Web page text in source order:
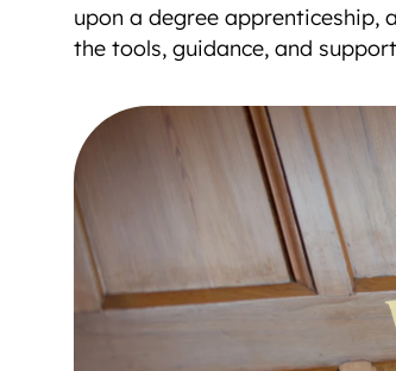
upon a degree apprenticeship,
the tools, guidance, and